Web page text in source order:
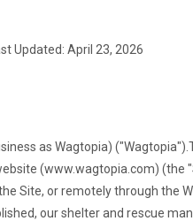
Updated: April 23, 2026
as Wagtopia) ("Wagtopia").
(www.wagtopia.com) (the
Site, or remotely through the
our shelter and rescue